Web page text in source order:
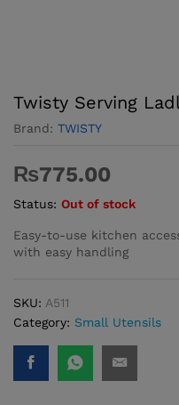
Twisty Serving
Brand: TWISTY
₨775.00
Status: Out of stock
Easy-to-use kitchen
with easy handling
SKU: A511
Category: Small Utensils